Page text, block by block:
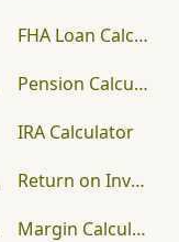
FHA Loan Calculator
Pension Calculator
IRA Calculator
Return on Investment (ROI) Calculator
Margin Calculator